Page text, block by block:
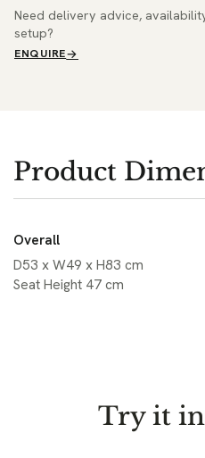
Need delivery advice,
setup?
ENQUIRE
Product
Overall
D53 x W49 x H83 cm
Seat Height 47 cm
Try it